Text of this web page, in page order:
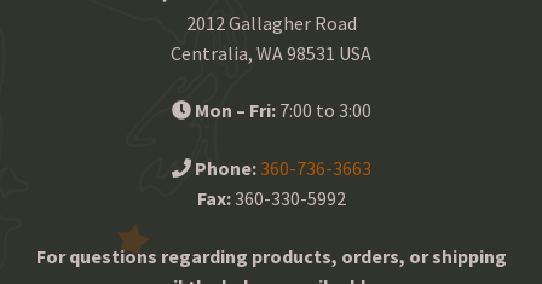
2012 Gallagher Road
Centralia, WA 98531 USA
Mon – Fri:7:00 to 3:00
Phone: 360-736-3663
Fax:360-330-5992
For questions regarding products, orders, or shipping